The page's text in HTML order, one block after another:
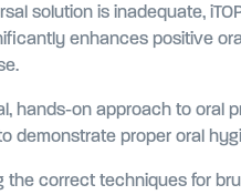
solution is inadequate,
enhances positive
hands-on approach to oral
demonstrate proper oral
the correct techniques for